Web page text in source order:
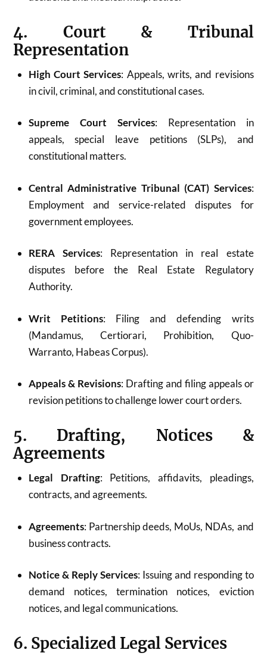
4. Court & Tribunal
Representation
High Court Services: Appeals, writs, and revisions
in civil, criminal, and constitutional cases.
Supreme Court Services: Representation in
appeals, special leave petitions (SLPs), and
constitutional matters.
Central Administrative Tribunal (CAT) Services:
Employment and service-related disputes for
government employees.
RERA Services: Representation in real estate
disputes before the Real Estate Regulatory
Authority.
Writ Petitions: Filing and defending writs
(Mandamus, Certiorari, Prohibition, Quo-
Warranto, Habeas Corpus).
Appeals & Revisions: Drafting and filing appeals or
revision petitions to challenge lower court orders.
5. Drafting, Notices &
Agreements
Legal Drafting: Petitions, affidavits, pleadings,
contracts, and agreements.
Agreements: Partnership deeds, MoUs, NDAs, and
business contracts.
Notice & Reply Services: Issuing and responding to
demand notices, termination notices, eviction
notices, and legal communications.
6. Specialized Legal Services